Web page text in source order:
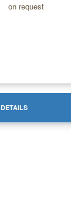
on request
DETAILS